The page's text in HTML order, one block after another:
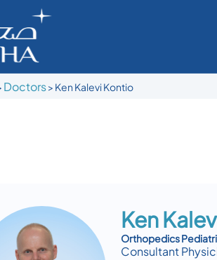
Doctors> Ken Kalevi Kontio
Ken
Orthopedics
Consultant